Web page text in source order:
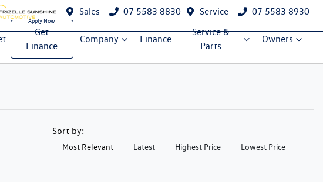
Sales 07 5583 8830 Service 07 5583 8930
Get
Finance
Company Finance
Service &
Parts
Owners
Sort by:
Most Relevant Latest Highest Price Lowest Price